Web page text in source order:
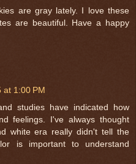
are gray lately. I love these
are beautiful. Have a happy
at 1:00 PM
studies have indicated how
feelings. I've always thought
white era really didn't tell the
is important to understand